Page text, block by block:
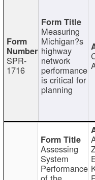
SPR-
1716
Measuring
Michigan?s
highway
network
performance
is critical for
planning
Assessing
System
Performance